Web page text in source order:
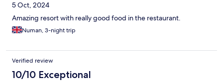
5 Oct, 2024
Amazing resort with really good food in the restaurant.
Numan, 3-night trip
Verified review
10/10 Exceptional